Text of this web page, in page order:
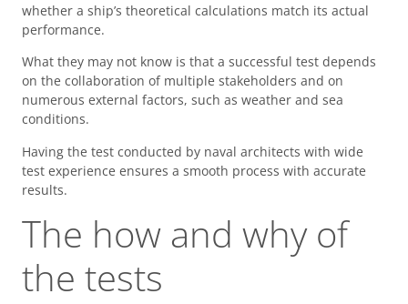
whether a ship’s theoretical calculations match its actual
performance.
What they may not know is that a successful test depends
on the collaboration of multiple stakeholders and on
numerous external factors, such as weather and sea
conditions.
Having the test conducted by naval architects with wide
test experience ensures a smooth process with accurate
results.
The how and why of
the tests